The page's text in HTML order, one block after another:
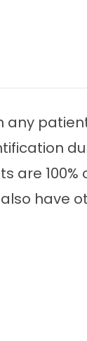
any
are 100%
have